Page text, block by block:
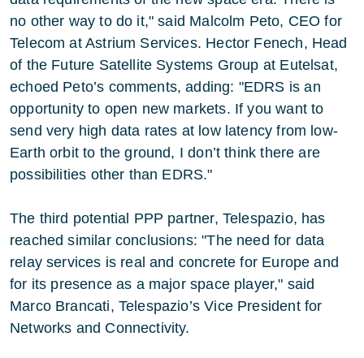
no other way to do it," said Malcolm Peto, CEO for
Telecom at Astrium Services. Hector Fenech, Head
of the Future Satellite Systems Group at Eutelsat,
echoed Peto’s comments, adding: "EDRS is an
opportunity to open new markets. If you want to
send very high data rates at low latency from low-
Earth orbit to the ground, I don’t think there are
possibilities other than EDRS."
The third potential PPP partner, Telespazio, has
reached similar conclusions: "The need for data
relay services is real and concrete for Europe and
for its presence as a major space player," said
Marco Brancati, Telespazio’s Vice President for
Networks and Connectivity.